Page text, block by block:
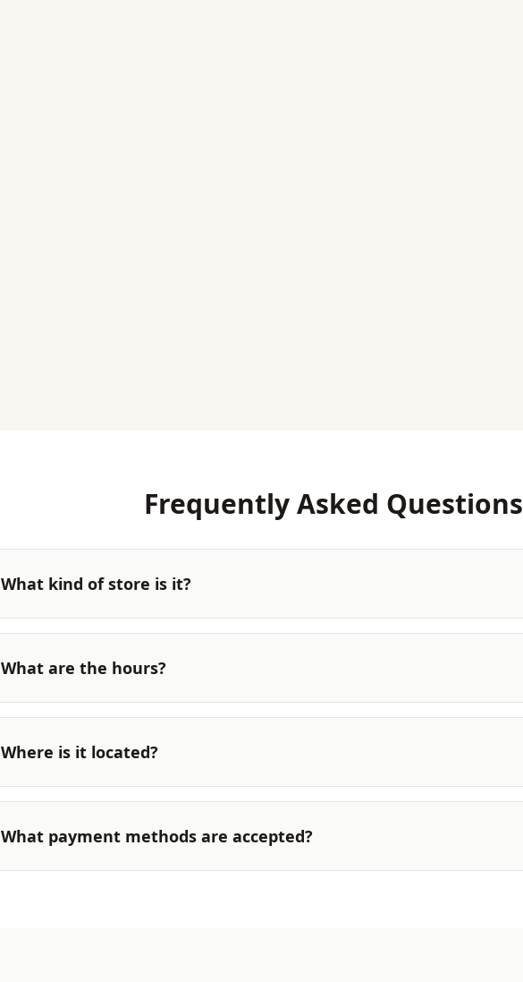
Frequently Asked Questions
What kind of store is it?
What are the hours?
Where is it located?
What payment methods are accepted?